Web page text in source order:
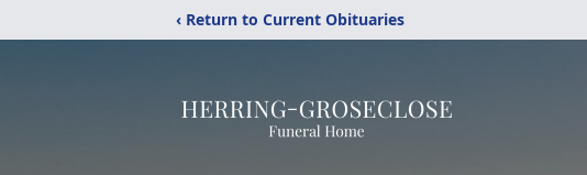
‹ Return to Current Obituaries